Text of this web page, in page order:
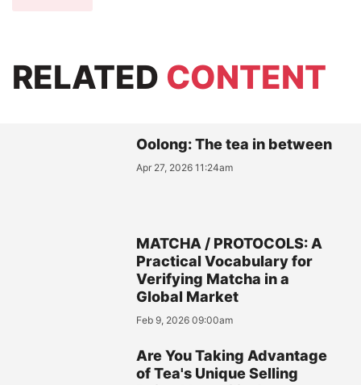
RELATED CONTENT
Oolong: The tea in between
Apr 27, 2026 11:24am
MATCHA / PROTOCOLS: A
Practical Vocabulary for
Verifying Matcha in a
Global Market
Feb 9, 2026 09:00am
Are You Taking Advantage
of Tea's Unique Selling